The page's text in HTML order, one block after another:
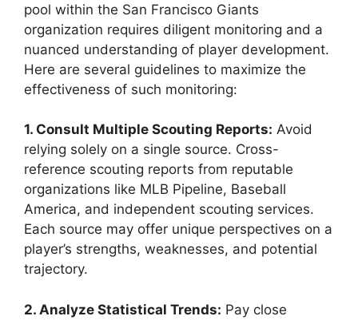
pool within the San Francisco Giants
organization requires diligent monitoring and a
nuanced understanding of player development.
Here are several guidelines to maximize the
effectiveness of such monitoring:
1. Consult Multiple Scouting Reports: Avoid
relying solely on a single source. Cross-
reference scouting reports from reputable
organizations like MLB Pipeline, Baseball
America, and independent scouting services.
Each source may offer unique perspectives on a
player’s strengths, weaknesses, and potential
trajectory.
2. Analyze Statistical Trends: Pay close